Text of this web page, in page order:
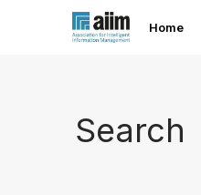
Home
Search